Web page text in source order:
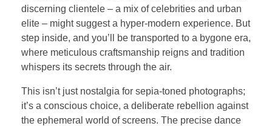
discerning clientele – a mix of celebrities and urban
elite – might suggest a hyper-modern experience. But
step inside, and you’ll be transported to a bygone era,
where meticulous craftsmanship reigns and tradition
whispers its secrets through the air.
This isn’t just nostalgia for sepia-toned photographs;
it’s a conscious choice, a deliberate rebellion against
the ephemeral world of screens. The precise dance